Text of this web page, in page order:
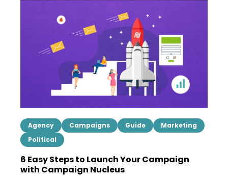
Agency Campaigns Guide
Marketing
Political
6 Easy Steps to Launch Your Campaign
with Campaign Nucleus